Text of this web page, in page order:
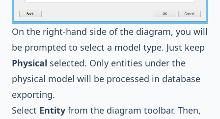
On the right-hand side of the diagram, you will
be prompted to select a model type. Just keep
Physical selected. Only entities under the
physical model will be processed in database
exporting.
Select Entity from the diagram toolbar. Then,